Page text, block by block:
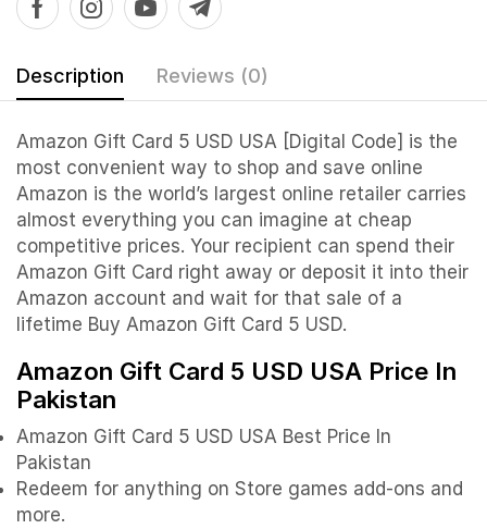
Description Reviews (0)
Amazon Gift Card 5 USD USA [Digital Code] is the
most convenient way to shop and save online
Amazon is the world’s largest online retailer carries
almost everything you can imagine at cheap
competitive prices. Your recipient can spend their
Amazon Gift Card right away or deposit it into their
Amazon account and wait for that sale of a
lifetime Buy Amazon Gift Card 5 USD.
Amazon Gift Card 5 USD USA Price In
Pakistan
Amazon Gift Card 5 USD USA Best Price In
Pakistan
Redeem for anything on Store games add-ons and
more.